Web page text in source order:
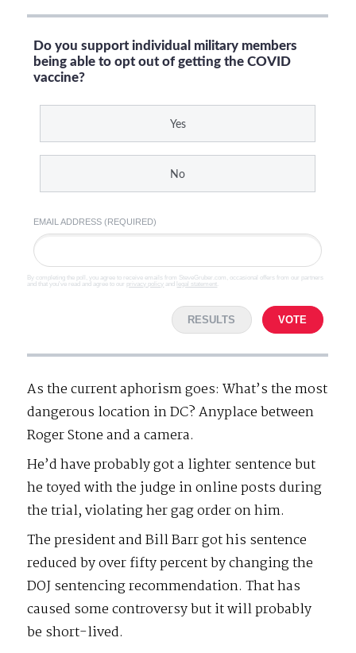
Do you support individual military members
being able to opt out of getting the COVID
vaccine?
Yes
No
EMAIL ADDRESS (REQUIRED)
By completing the poll, you agree to receive emails from SteveGruber.com, occasional offers from our partners
and that you've read and agree to our privacy policy and legal statement
RESULTS VOTE
As the current aphorism goes: What’s the most
dangerous location in DC? Anyplace between
Roger Stone and a camera.
He’d have probably got a lighter sentence but
he toyed with the judge in online posts during
the trial, violating her gag order on him.
The president and Bill Barr got his sentence
reduced by over fifty percent by changing the
DOJ sentencing recommendation. That has
caused some controversy but it will probably
be short-lived.